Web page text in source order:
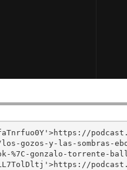
gozos-y-las-sombras-
%7C-gonzalo-torrente-